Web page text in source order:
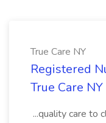
True Care NY
Registered
True Care NY
...quality care to